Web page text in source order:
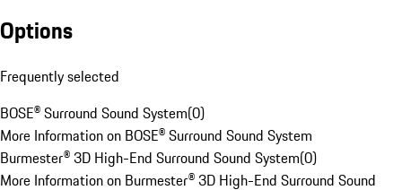
Options
Frequently selected
BOSE® Surround Sound System(0)
More Information on BOSE® Surround Sound System
Burmester® 3D High-End Surround Sound System(0)
More Information on Burmester® 3D High-End Surround Sound